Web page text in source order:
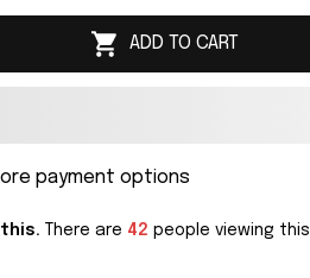
ADD TO CART
payment options
There are 42 people viewing this